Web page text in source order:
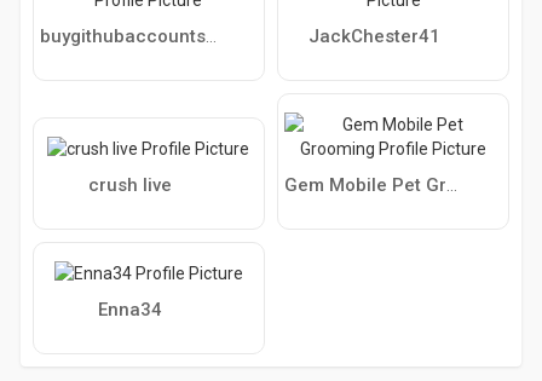
buygithubaccounts2154 JackChester41
crush live Gem Mobile Pet Grooming
Enna34